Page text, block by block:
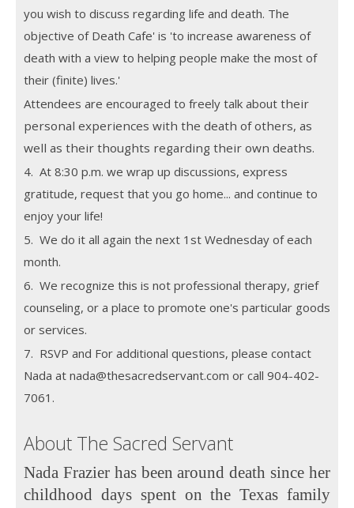
you wish to discuss regarding life and death. The
objective of Death Cafe' is 'to increase awareness of
death with a view to helping people make the most of
their (finite) lives.'
Attendees are encouraged to freely talk about their
personal experiences with the death of others, as
well as their thoughts regarding their own deaths.
4. At 8:30 p.m. we wrap up discussions, express
gratitude, request that you go home... and continue to
enjoy your life!
5. We do it all again the next 1st Wednesday of each
month.
6. We recognize this is not professional therapy, grief
counseling, or a place to promote one's particular goods
or services.
7. RSVP and For additional questions, please contact
Nada at nada@thesacredservant.com or call 904-402-
7061.
About The Sacred Servant
Nada Frazier has been around death since her
childhood days spent on the Texas family